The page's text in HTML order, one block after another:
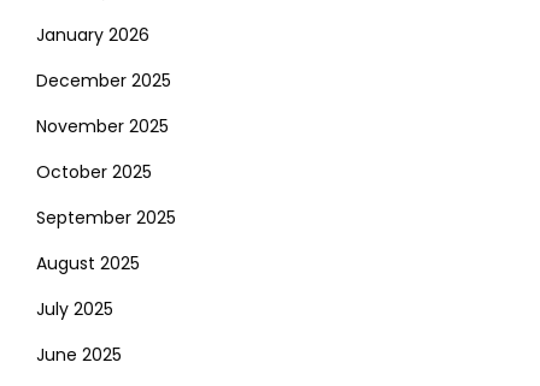
January 2026
December 2025
November 2025
October 2025
September 2025
August 2025
July 2025
June 2025